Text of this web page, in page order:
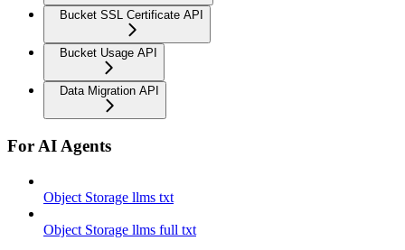
Bucket SSL Certificate API
Bucket Usage API
Data Migration API
For AI Agents
Object Storage llms txt
Object Storage llms full txt